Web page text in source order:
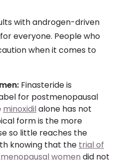
with androgen-driven
everyone. People who
when it comes to
Finasteride is
for postmenopausal
minoxidilalone has not
form is the more
so little reaches the
knowing that the trial of
women did not